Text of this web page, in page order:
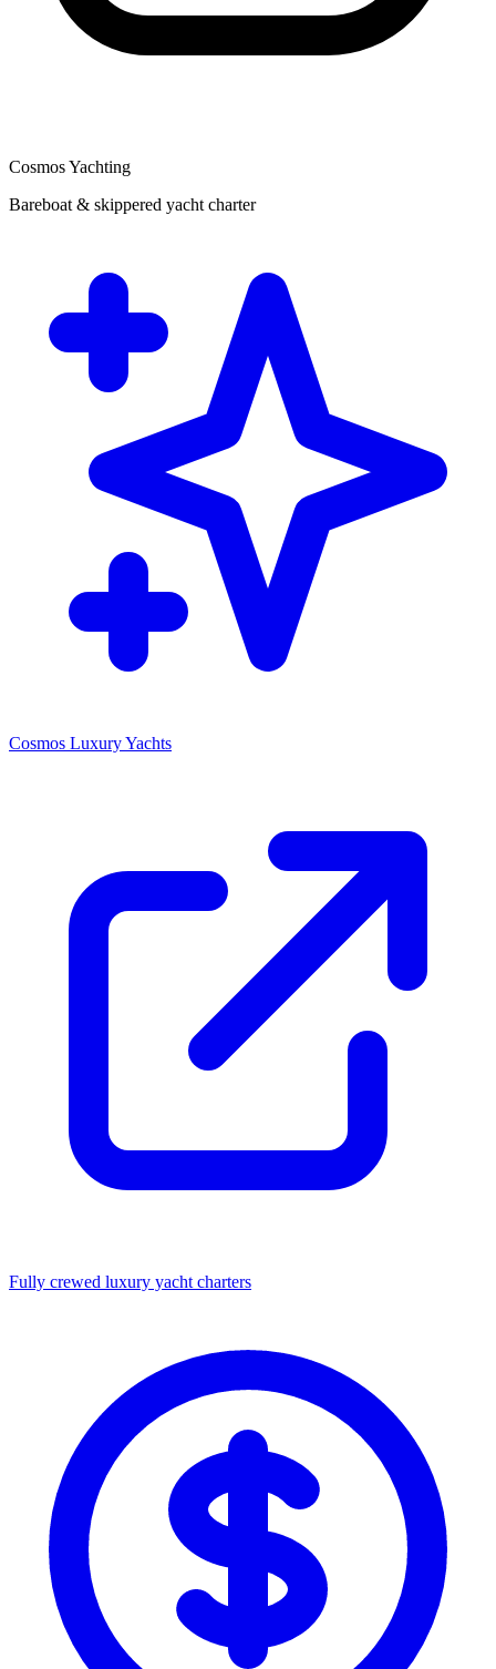
Cosmos Yachting
Bareboat & skippered yacht charter
Cosmos Luxury Yachts
Fully crewed luxury yacht charters